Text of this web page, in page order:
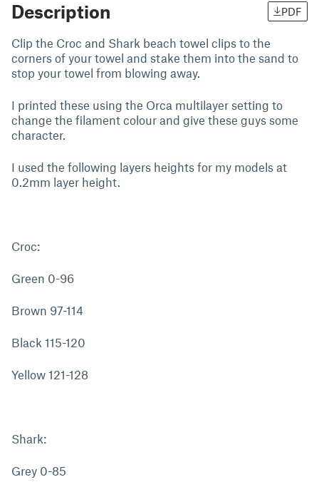
Description PDF
Clip the Croc and Shark beach towel clips to the
corners of your towel and stake them into the sand to
stop your towel from blowing away.
I printed these using the Orca multilayer setting to
change the filament colour and give these guys some
character.
I used the following layers heights for my models at
0.2mm layer height.
Croc:
Green 0-96
Brown 97-114
Black 115-120
Yellow 121-128
Shark:
Grey 0-85